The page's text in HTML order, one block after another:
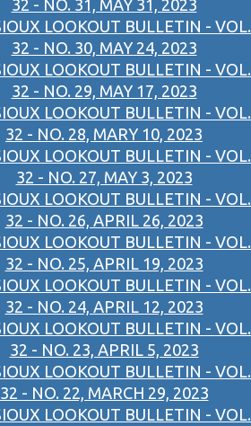
32 - NO. 31, MAY 31, 2023
LOOKOUT BULLETIN - VOL.
32 - NO. 30, MAY 24, 2023
LOOKOUT BULLETIN - VOL.
32 - NO. 29, MAY 17, 2023
LOOKOUT BULLETIN - VOL.
32 - NO. 28, MARY 10, 2023
LOOKOUT BULLETIN - VOL.
32 - NO. 27, MAY 3, 2023
LOOKOUT BULLETIN - VOL.
32 - NO. 26, APRIL 26, 2023
LOOKOUT BULLETIN - VOL.
32 - NO. 25, APRIL 19, 2023
LOOKOUT BULLETIN - VOL.
32 - NO. 24, APRIL 12, 2023
LOOKOUT BULLETIN - VOL.
32 - NO. 23, APRIL 5, 2023
LOOKOUT BULLETIN - VOL.
32 - NO. 22, MARCH 29, 2023
LOOKOUT BULLETIN - VOL.